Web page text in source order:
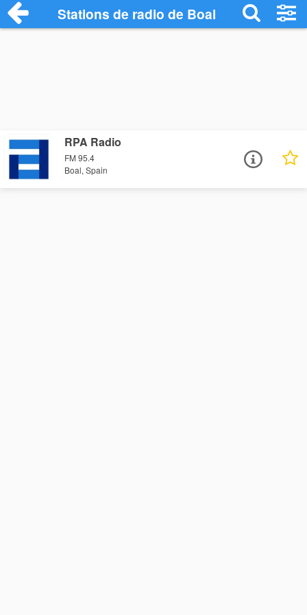
Stations de radio de Boal
RPA Radio
FM 95.4
Boal, Spain